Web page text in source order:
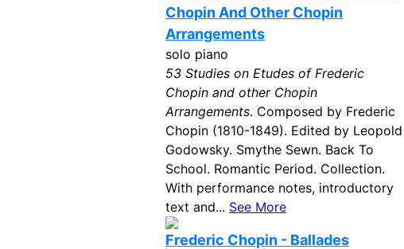
Chopin And Other Chopin
Arrangements
solo piano
53 Studies on Etudes of Frederic
Chopin and other Chopin
Arrangements. Composed by Frederic
Chopin (1810-1849). Edited by Leopold
Godowsky. Smythe Sewn. Back To
School. Romantic Period. Collection.
With performance notes, introductory
text and... See More
Frederic Chopin - Ballades